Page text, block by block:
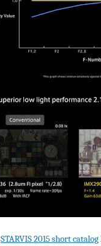
STARVIS 2015 short catalog